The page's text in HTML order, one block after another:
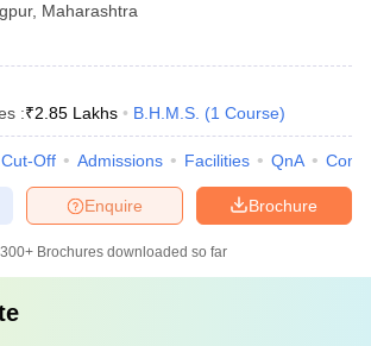
, Maharashtra
:₹2.85 Lakhs B.H.M.S. (1 Course)
Cut-Off Admissions Facilities QnA
Brochure
Enquire
300+ Brochures downloaded so far